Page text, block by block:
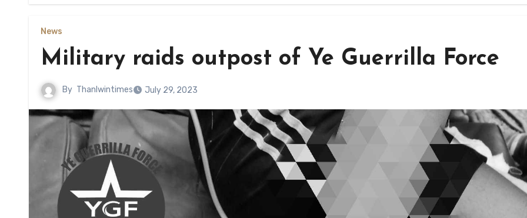
News
Military raids outpost of Ye Guerrilla Force
By Thanlwintimes July 29, 2023